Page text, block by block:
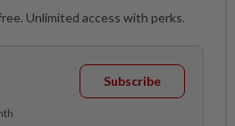
Unlimited access with perks.
Subscribe